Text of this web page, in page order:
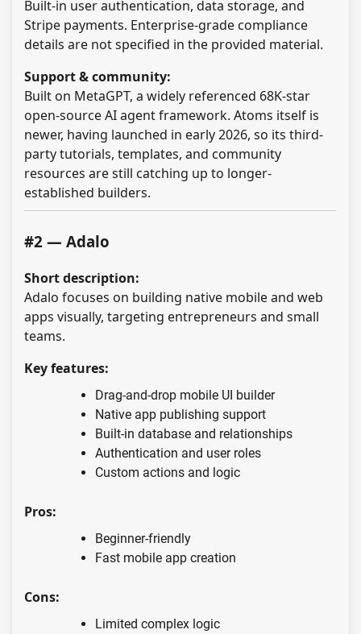
Built-in user authentication, data storage, and
Stripe payments. Enterprise-grade compliance
details are not specified in the provided material.
Support & community:
Built on MetaGPT, a widely referenced 68K-star
open-source AI agent framework. Atoms itself is
newer, having launched in early 2026, so its third-
party tutorials, templates, and community
resources are still catching up to longer-
established builders.
#2 — Adalo
Short description:
Adalo focuses on building native mobile and web
apps visually, targeting entrepreneurs and small
teams.
Key features:
Drag-and-drop mobile UI builder
Native app publishing support
Built-in database and relationships
Authentication and user roles
Custom actions and logic
Pros:
Beginner-friendly
Fast mobile app creation
Cons:
Limited complex logic